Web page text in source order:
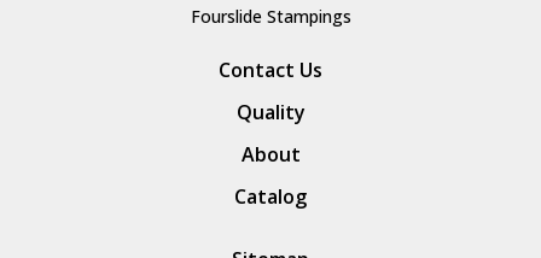
Fourslide Stampings
Contact Us
Quality
About
Catalog